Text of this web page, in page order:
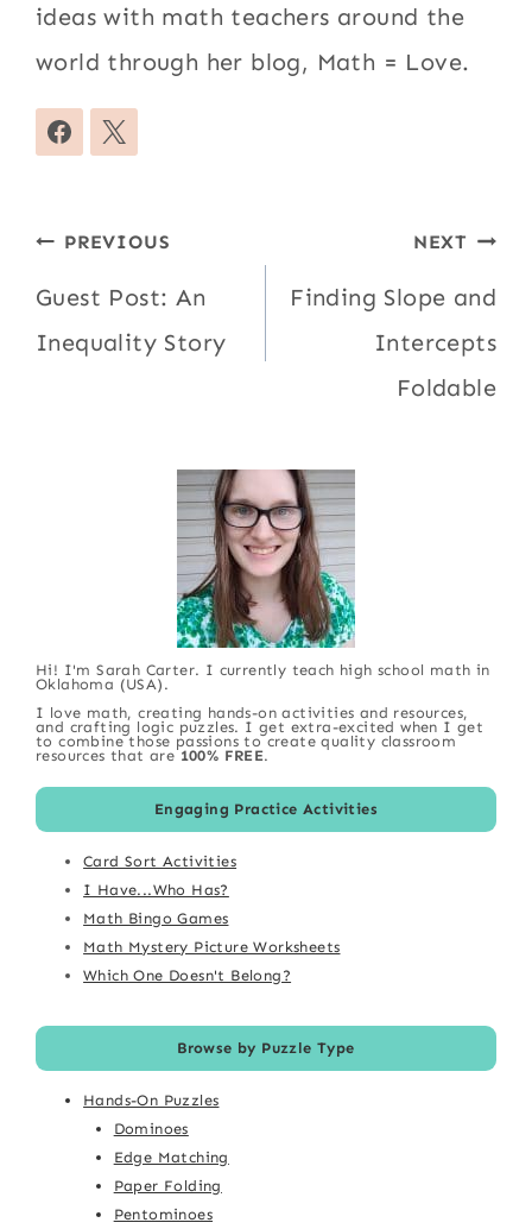
ideas with math teachers around the
world through her blog, Math = Love.
Post
navigation
PREVIOUS
Guest Post: An
Inequality Story
NEXT
Finding Slope and
Intercepts
Foldable
Hi! I'm Sarah Carter. I currently teach high school math in
Oklahoma (USA).
I love math, creating hands-on activities and resources,
and crafting logic puzzles. I get extra-excited when I get
to combine those passions to create quality classroom
resources that are 100% FREE.
Engaging Practice Activities
Card Sort Activities
I Have...Who Has?
Math Bingo Games
Math Mystery Picture Worksheets
Which One Doesn't Belong?
Browse by Puzzle Type
Hands-On Puzzles
Dominoes
Edge Matching
Paper Folding
Pentominoes